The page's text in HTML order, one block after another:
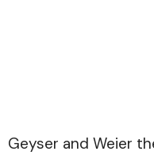
Geyser and Weier